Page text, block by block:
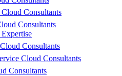
Consultants
Consultants
Consultants
Cloud Consultants
Consultants